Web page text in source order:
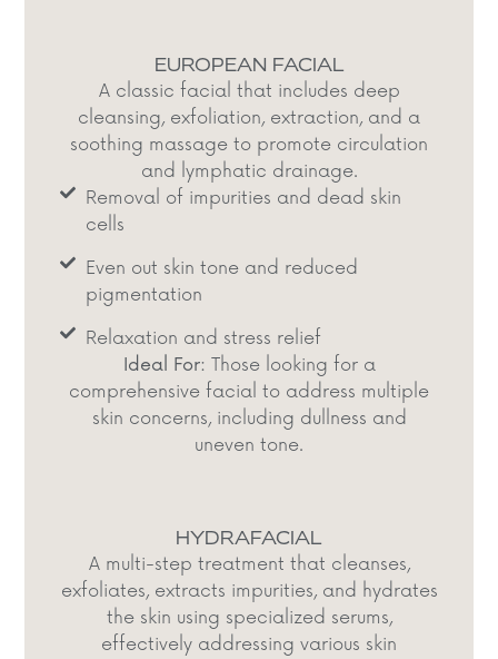
EUROPEAN FACIAL
A classic facial that includes deep
cleansing, exfoliation, extraction, and a
soothing massage to promote circulation
and lymphatic drainage.​
Removal of impurities and dead skin
cells​
Even out skin tone and reduced
pigmentation​
Relaxation and stress relief​
Ideal For: Those looking for a
comprehensive facial to address multiple
skin concerns, including dullness and
uneven tone.​
HYDRAFACIAL
A multi-step treatment that cleanses,
exfoliates, extracts impurities, and hydrates
the skin using specialized serums,
effectively addressing various skin